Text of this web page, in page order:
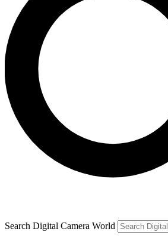
Search Digital Camera World